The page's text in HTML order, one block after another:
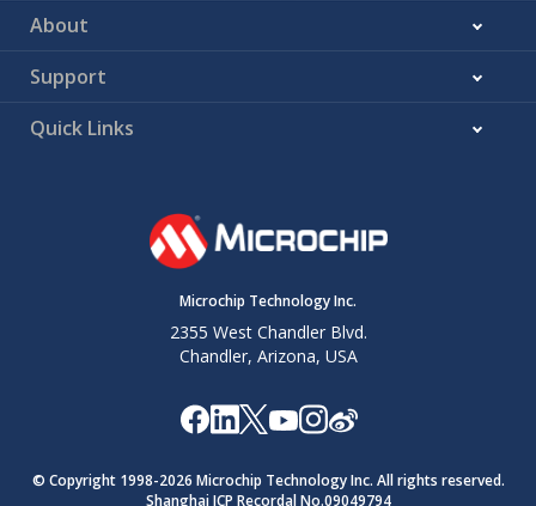
About
Support
Quick Links
Microchip Technology Inc.
2355 West Chandler Blvd.
Chandler, Arizona, USA
© Copyright 1998-2026 Microchip Technology Inc. All rights reserved.
Shanghai ICP Recordal No.09049794